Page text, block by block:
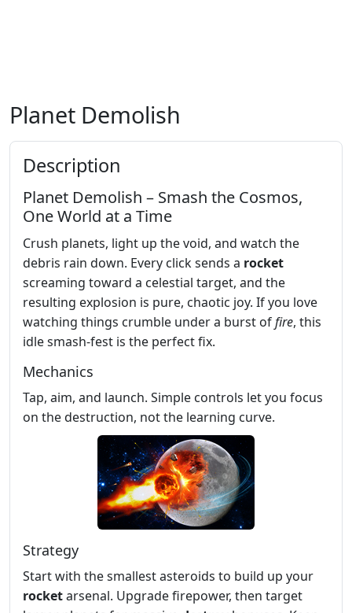
Planet Demolish
Description
Planet Demolish – Smash the Cosmos,
One World at a Time
Crush planets, light up the void, and watch the
debris rain down. Every click sends a rocket
screaming toward a celestial target, and the
resulting explosion is pure, chaotic joy. If you love
watching things crumble under a burst offire, this
idle smash‑fest is the perfect fix.
Mechanics
Tap, aim, and launch. Simple controls let you focus
on the destruction, not the learning curve.
Strategy
Start with the smallest asteroids to build up your
rocketarsenal. Upgrade firepower, then target